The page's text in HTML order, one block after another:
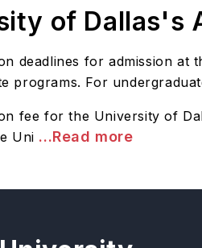
of Dallas's
deadlines for admission
programs. For
fee for the University of
Uni ...Read more